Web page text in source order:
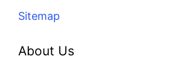
Sitemap
About Us